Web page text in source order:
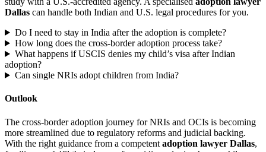
Dallas can handle both Indian and U.S. legal procedures for you.
Do I need to stay in India after the adoption is complete?
How long does the cross-border adoption process take?
What happens if USCIS denies my child’s visa after Indian
adoption?
Can single NRIs adopt children from India?
Outlook
The cross-border adoption journey for NRIs and OCIs is becoming
more streamlined due to regulatory reforms and judicial backing.
With the right guidance from a competent adoption lawyer Dallas,